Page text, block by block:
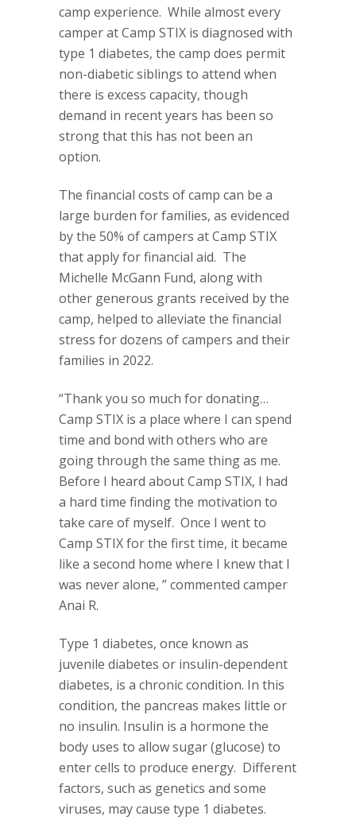
camp experience. While almost every
camper at Camp STIX is diagnosed with
type 1 diabetes, the camp does permit
non-diabetic siblings to attend when
there is excess capacity, though
demand in recent years has been so
strong that this has not been an
option.
The financial costs of camp can be a
large burden for families, as evidenced
by the 50% of campers at Camp STIX
that apply for financial aid. The
Michelle McGann Fund, along with
other generous grants received by the
camp, helped to alleviate the financial
stress for dozens of campers and their
families in 2022.
“Thank you so much for donating…
Camp STIX is a place where I can spend
time and bond with others who are
going through the same thing as me.
Before I heard about Camp STIX, I had
a hard time finding the motivation to
take care of myself. Once I went to
Camp STIX for the first time, it became
like a second home where I knew that I
was never alone, ” commented camper
Anai R.
Type 1 diabetes, once known as
juvenile diabetes or insulin-dependent
diabetes, is a chronic condition. In this
condition, the pancreas makes little or
no insulin. Insulin is a hormone the
body uses to allow sugar (glucose) to
enter cells to produce energy. Different
factors, such as genetics and some
viruses, may cause type 1 diabetes.